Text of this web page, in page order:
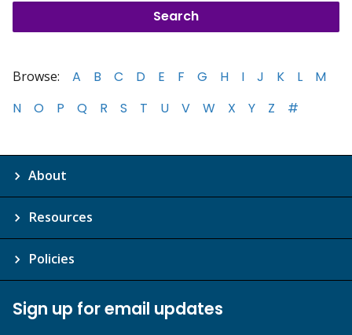
Browse: A B C D E F G H I J K L
M
N
O P Q R S T U V W X Y Z #
About
Resources
Policies
Sign up for email updates